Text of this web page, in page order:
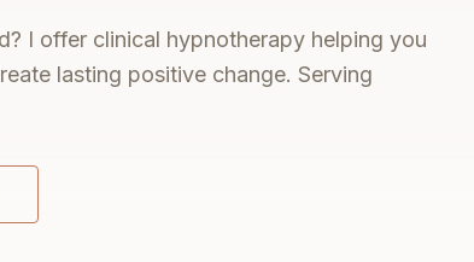
I offer clinical hypnotherapy helping you
lasting positive change. Serving